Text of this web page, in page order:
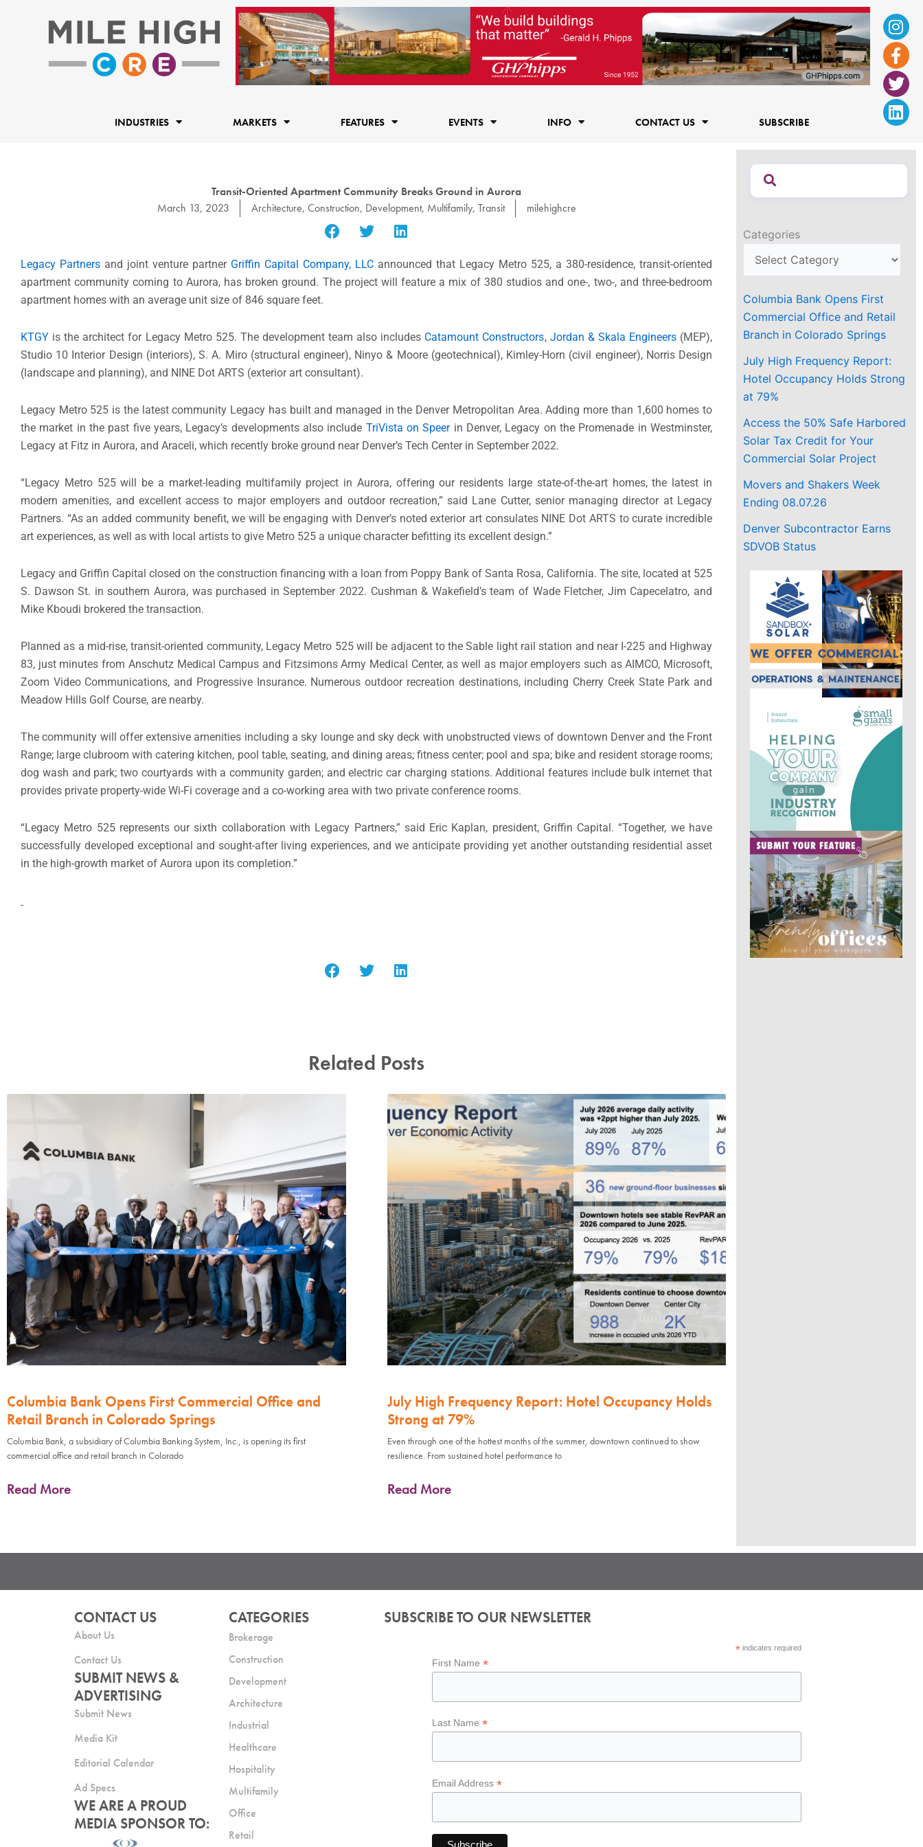
f
INDUSTRIES MARKETS FEATURES EVENTS INFO CONTACT US SUBSCRIBE
Transit-Oriented Apartment Community Breaks Ground in Aurora
March 13, 2023
Architecture, Construction, Development, Multifamily, Transit milehighcre
Legacy Partners and joint venture partner Griffin Capital Company, LLC announced that Legacy Metro 525, a 380-residence, transit-oriented
apartment community coming to Aurora, has broken ground. The project will feature a mix of 380 studios and one-, two-, and three-bedroom
apartment homes with an average unit size of 846 square feet.
KTGY is the architect for Legacy Metro 525. The development team also includes Catamount Constructors, Jordan & Skala Engineers(MEP),
Studio 10 Interior Design (interiors), S. A. Miro (structural engineer), Ninyo & Moore (geotechnical), Kimley-Horn (civil engineer), Norris Design
(landscape and planning), and NINE Dot ARTS (exterior art consultant).
Legacy Metro 525 is the latest community Legacy has built and managed in the Denver Metropolitan Area. Adding more than 1,600 homes to
the market in the past five years, Legacy’s developments also include TriVista on Speerin Denver, Legacy on the Promenade in Westminster,
Legacy at Fitz in Aurora, and Araceli, which recently broke ground near Denver’s Tech Center in September 2022.
“Legacy Metro 525 will be a market-leading multifamily project in Aurora, offering our residents large state-of-the-art homes, the latest in
modern amenities, and excellent access to major employers and outdoor recreation,” said Lane Cutter, senior managing director at Legacy
Partners. “As an added community benefit, we will be engaging with Denver’s noted exterior art consulates NINE Dot ARTS to curate incredible
art experiences, as well as with local artists to give Metro 525 a unique character befitting its excellent design.”
Legacy and Griffin Capital closed on the construction financing with a loan from Poppy Bank of Santa Rosa, California. The site, located at 525
S. Dawson St. in southern Aurora, was purchased in September 2022. Cushman & Wakefield’s team of Wade Fletcher, Jim Capecelatro, and
Mike Kboudi brokered the transaction.
Planned as a mid-rise, transit-oriented community, Legacy Metro 525 will be adjacent to the Sable light rail station and near I-225 and Highway
83, just minutes from Anschutz Medical Campus and Fitzsimons Army Medical Center, as well as major employers such as AIMCO, Microsoft,
Zoom Video Communications, and Progressive Insurance. Numerous outdoor recreation destinations, including Cherry Creek State Park and
Meadow Hills Golf Course, are nearby.
The community will offer extensive amenities including a sky lounge and sky deck with unobstructed views of downtown Denver and the Front
Range; large clubroom with catering kitchen, pool table, seating, and dining areas; fitness center; pool and spa; bike and resident storage rooms;
dog wash and park; two courtyards with a community garden; and electric car charging stations. Additional features include bulk internet that
provides private property-wide Wi-Fi coverage and a co-working area with two private conference rooms.
“Legacy Metro 525 represents our sixth collaboration with Legacy Partners,” said Eric Kaplan, president, Griffin Capital. “Together, we have
successfully developed exceptional and sought-after living experiences, and we anticipate providing yet another outstanding residential asset
in the high-growth market of Aurora upon its completion.”
Related Posts
Columbia Bank Opens First Commercial Office and
Retail Branch in Colorado Springs
Columbia Bank, a subsidiary of Columbia Banking System, Inc., is opening its first
commercial office and retail branch in Colorado
Read More
July High Frequency Report: Hotel Occupancy Holds
Strong at 79%
Even through one of the hottest months of the summer, downtown continued to show
resilience. From sustained hotel performance to
Read More
Categories
Columbia Bank Opens First
Commercial Office and Retail
Branch in Colorado Springs
July High Frequency Report:
Hotel Occupancy Holds Strong
at 79%
Access the 50% Safe Harbored
Solar Tax Credit for Your
Commercial Solar Project
Movers and Shakers Week
Ending 08.07.26
Denver Subcontractor Earns
SDVOB Status
CONTACT US
About Us
Contact Us
SUBMIT NEWS &
ADVERTISING
Submit News
Media Kit
Editorial Calendar
Ad Specs
WE ARE A PROUD
MEDIA SPONSOR TO:
CATEGORIES
Brokerage
Construction
Development
Architecture
Industrial
Healthcare
Hospitality
Multifamily
Office
Retail
SUBSCRIBE TO OUR NEWSLETTER
*indicates required
First Name*
Last Name*
Email Address*